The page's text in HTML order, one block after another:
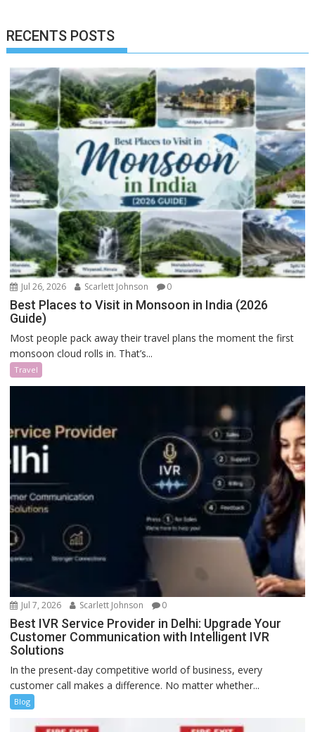
RECENTS POSTS
Jul 26, 2026 Scarlett Johnson 0
Best Places to Visit in Monsoon in India (2026
Guide)
Most people pack away their travel plans the moment the first
monsoon cloud rolls in. That’s...
Travel
Jul 7, 2026 Scarlett Johnson 0
Best IVR Service Provider in Delhi: Upgrade Your
Customer Communication with Intelligent IVR
Solutions
In the present-day competitive world of business, every
customer call makes a difference. No matter whether...
Blog